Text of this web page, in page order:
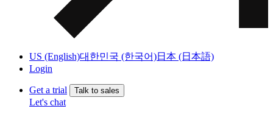
US (English)대한민국 (한국어)日本 (日本語)
Login
Get a trial Talk to sales
Let's chat